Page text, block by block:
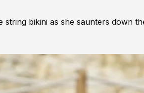
bikini as she saunters down